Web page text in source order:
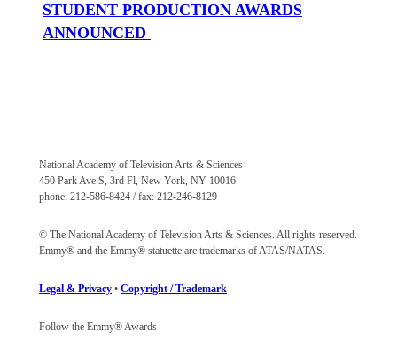
STUDENT PRODUCTION AWARDS
ANNOUNCED
National Academy of Television Arts & Sciences
450 Park Ave S, 3rd Fl, New York, NY 10016
phone: 212-586-8424 / fax: 212-246-8129
© The National Academy of Television Arts & Sciences. All rights reserved.
Emmy® and the Emmy® statuette are trademarks of ATAS/NATAS.
Legal & Privacy • Copyright / Trademark
Follow the Emmy® Awards